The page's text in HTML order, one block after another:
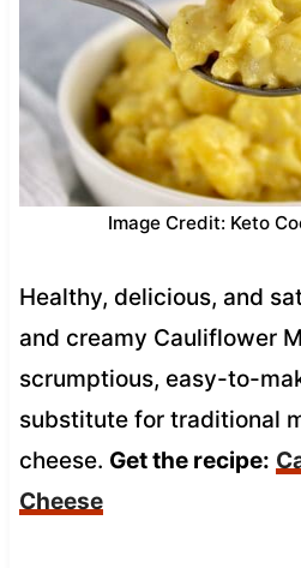
Image Credit: Keto
Healthy, delicious, and
and creamy Cauliflower
scrumptious, easy-to-
substitute for traditional
cheese. Get the recipe:
Cheese